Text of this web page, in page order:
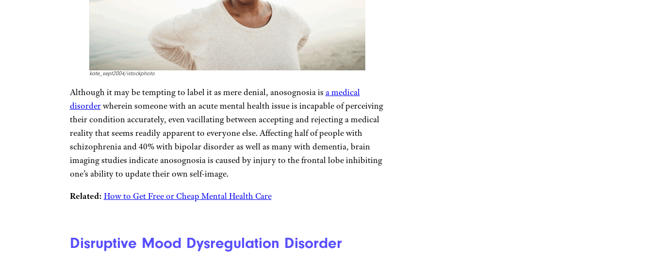
kate_sept2004/istockphoto
Although it may be tempting to label it as mere denial, anosognosia is a medical
disorderwherein someone with an acute mental health issue is incapable of perceiving
their condition accurately, even vacillating between accepting and rejecting a medical
reality that seems readily apparent to everyone else. Affecting half of people with
schizophrenia and 40% with bipolar disorder as well as many with dementia, brain
imaging studies indicate anosognosia is caused by injury to the frontal lobe inhibiting
one’s ability to update their own self-image.
Related: How to Get Free or Cheap Mental Health Care
Disruptive Mood Dysregulation Disorder